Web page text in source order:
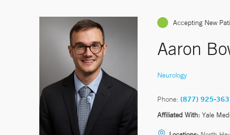
Accepting New
Aaron
Neurology
Phone: (877) 925-
Affiliated With: Yale